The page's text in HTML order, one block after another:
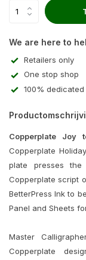
We are here to
Retailers only
One stop shop
100%
Copperplate Joy
Copperplate
plate presses
Copperplate script
BetterPress Ink to
Panel and Sheets
Master
Copperplate